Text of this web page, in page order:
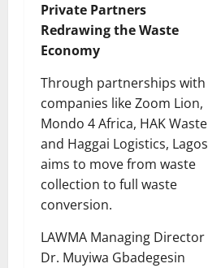
Private Partners
Redrawing the Waste
Economy
Through partnerships with
companies like Zoom Lion,
Mondo 4 Africa, HAK Waste
and Haggai Logistics, Lagos
aims to move from waste
collection to full waste
conversion.
LAWMA Managing Director
Dr. Muyiwa Gbadegesin